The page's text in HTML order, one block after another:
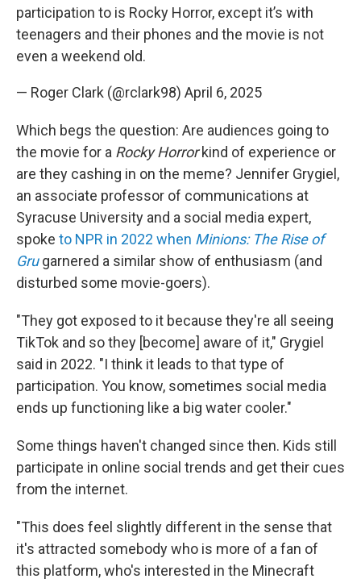
participation to is Rocky Horror, except it’s with
teenagers and their phones and the movie is not
even a weekend old.
— Roger Clark (@rclark98) April 6, 2025
Which begs the question: Are audiences going to
the movie for a Rocky Horrorkind of experience or
are they cashing in on the meme? Jennifer Grygiel,
an associate professor of communications at
Syracuse University and a social media expert,
spoke to NPR in 2022 when Minions: The Rise of
Gru garnered a similar show of enthusiasm (and
disturbed some movie-goers).
"They got exposed to it because they're all seeing
TikTok and so they [become] aware of it," Grygiel
said in 2022. "I think it leads to that type of
participation. You know, sometimes social media
ends up functioning like a big water cooler."
Some things haven't changed since then. Kids still
participate in online social trends and get their cues
from the internet.
"This does feel slightly different in the sense that
it's attracted somebody who is more of a fan of
this platform, who's interested in the Minecraft